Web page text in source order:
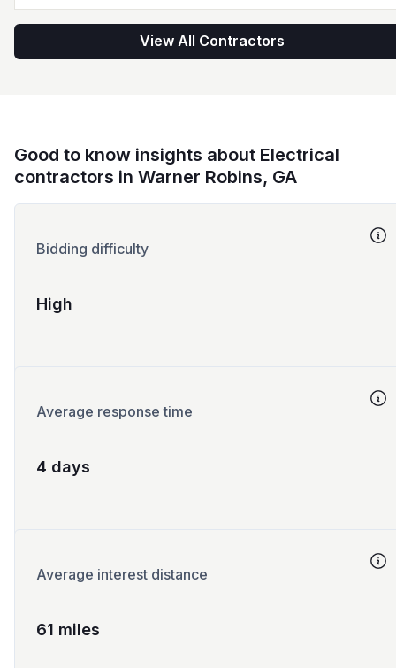
View All Contractors
Good to know insights about Electrical
contractors in Warner Robins, GA
Bidding difficulty
High
Average response time
4 days
Average interest distance
61 miles